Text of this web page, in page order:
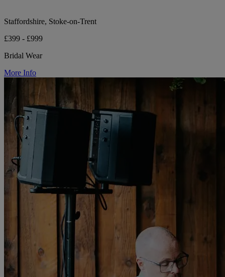
Staffordshire, Stoke-on-Trent
£399 - £999
Bridal Wear
More Info